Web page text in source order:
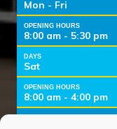
Mon - Fri
OPENING HOURS
8:00 am - 5:30 pm
DAYS
Sat
OPENING HOURS
8:00 am - 4:00 pm